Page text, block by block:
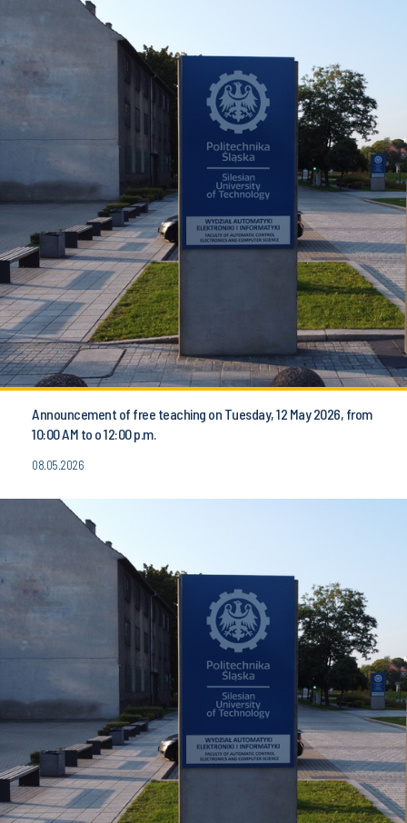
Announcement of free teaching on Tuesday, 12 May 2026, from
10:00 AM to o 12:00 p.m.
08.05.2026